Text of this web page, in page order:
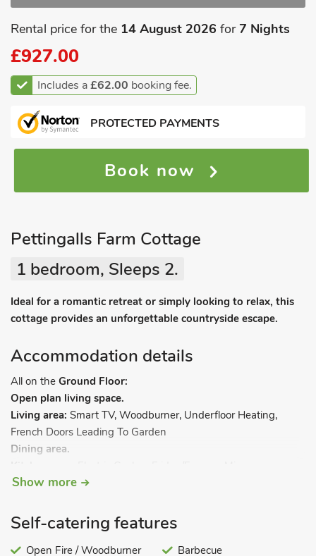
Rental price for the 14 August 2026 for7 Nights
£927.00
Includes a£62.00 booking fee.
PROTECTED PAYMENTS
Book now
Pettingalls Farm Cottage
1 bedroom, Sleeps 2.
Ideal for a romantic retreat or simply looking to relax, this
cottage provides an unforgettable countryside escape.
Accommodation details
All on the Ground Floor:
Open plan living space.
Living area: Smart TV, Woodburner, Underfloor Heating,
French Doors Leading To Garden
Dining area.
Coffee Machine
Heating
Bath With Shower Over, Heated Towel Rail, Toilet
Separate Toilet.. Electric central heating, electricity, bed linen,
Show more
Self-catering features
Open Fire / Woodburner
Barbecue